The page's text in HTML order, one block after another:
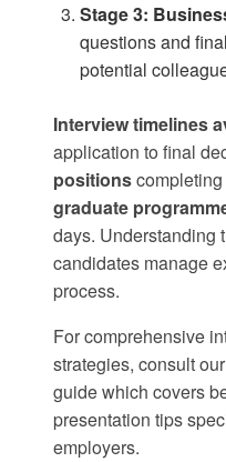
Stage 3:
questions and
potential
Interview timelines
application to final
positions
graduate
days. Understanding
candidates manage
process.
For comprehensive
strategies, consult our
guidewhich covers
presentation tips
employers.